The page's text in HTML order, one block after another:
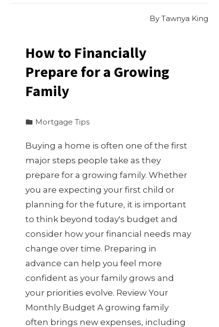
By Tawnya King
How to Financially
Prepare for a Growing
Family
Mortgage Tips
Buying a home is often one of the first
major steps people take as they
prepare for a growing family. Whether
you are expecting your first child or
planning for the future, it is important
to think beyond today's budget and
consider how your financial needs may
change over time. Preparing in
advance can help you feel more
confident as your family grows and
your priorities evolve. Review Your
Monthly Budget A growing family
often brings new expenses, including